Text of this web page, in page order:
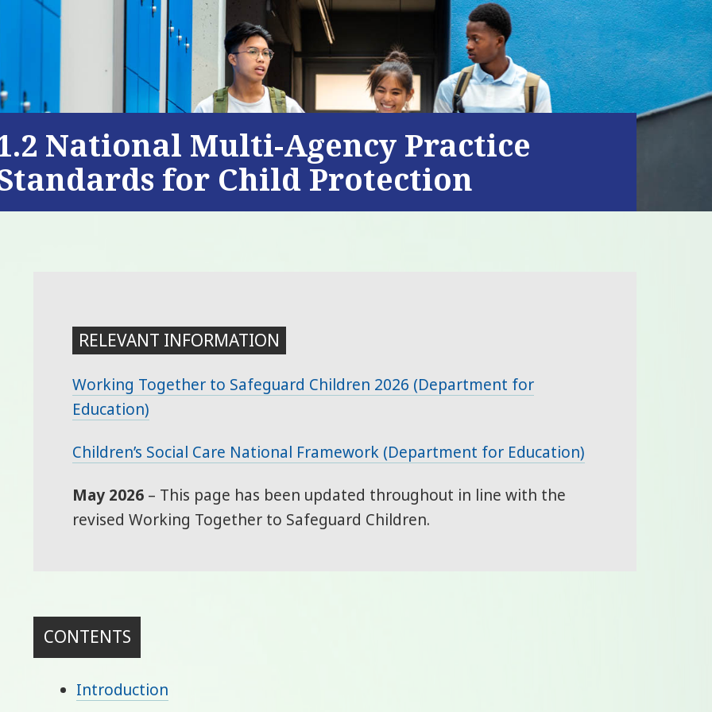
National Multi-Agency Practice
for Child Protection
RELEVANT INFORMATION
Working Together to Safeguard Children 2026 (Department for
Education)
Children’s Social Care National Framework (Department for Education)
May 2026 – This page has been updated throughout in line with the
revised Working Together to Safeguard Children.
CONTENTS
Introduction